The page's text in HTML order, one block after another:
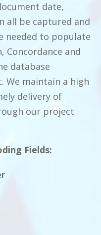
date,
all be captured and
needed to populate
Concordance and
database
We maintain a high
delivery of
our project
Fields: